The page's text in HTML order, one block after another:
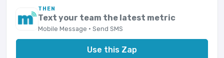
THEN
Text your team the latest metric
Mobile Message · Send SMS
Use this Zap